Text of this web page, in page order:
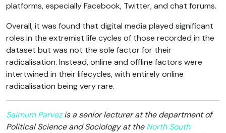
platforms, especially Facebook, Twitter, and chat forums.
Overall, it was found that digital media played significant
roles in the extremist life cycles of those recorded in the
dataset but was not the sole factor for their
radicalisation. Instead, online and offline factors were
intertwined in their lifecycles, with entirely online
radicalisation being very rare.
Saimum Parvezis a senior lecturer at the department of
Political Science and Sociology at theNorth South